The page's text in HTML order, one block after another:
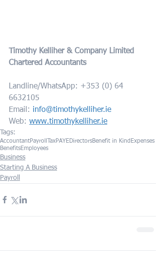
Timothy Kelliher & Company Limited
Chartered Accountants
Landline/WhatsApp: +353 (0) 64
6632105
Email: info@timothykelliher.ie
Web: www.timothykelliher.ie
Tags:
AccountantPayroll TaxPAYEDirectorsBenefit in Kind Expenses
BenefitsEmployees
Business
Starting A Business
Payroll